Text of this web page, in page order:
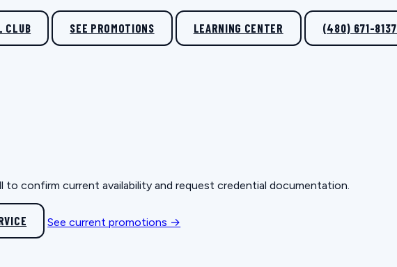
CLUB SEE PROMOTIONS LEARNING CENTER (480) 671-8137
to confirm current availability and request credential documentation.
See current promotions →